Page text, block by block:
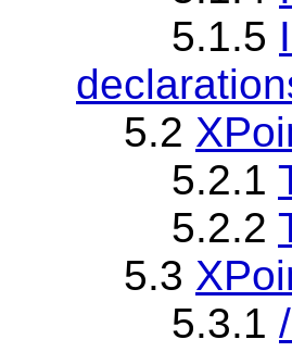
5.1.5
5.2
5.2.1
5.2.2
5.3
5.3.1